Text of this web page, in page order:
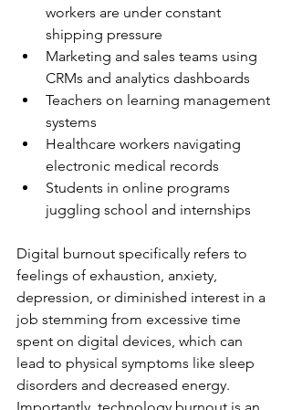
workers are under constant
shipping pressure
Marketing and sales teams using
CRMs and analytics dashboards
Teachers on learning management
systems
Healthcare workers navigating
electronic medical records
Students in online programs
juggling school and internships
Digital burnout specifically refers to
feelings of exhaustion, anxiety,
depression, or diminished interest in a
job stemming from excessive time
spent on digital devices, which can
lead to physical symptoms like sleep
disorders and decreased energy.